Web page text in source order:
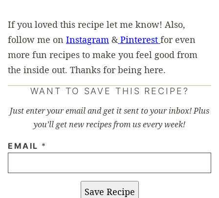
If you loved this recipe let me know! Also,
follow me on Instagram &Pinterest for even
more fun recipes to make you feel good from
the inside out. Thanks for being here.
WANT TO SAVE THIS RECIPE?
Just enter your email and get it sent to your inbox! Plus
you’ll get new recipes from us every week!
EMAIL *
Save Recipe